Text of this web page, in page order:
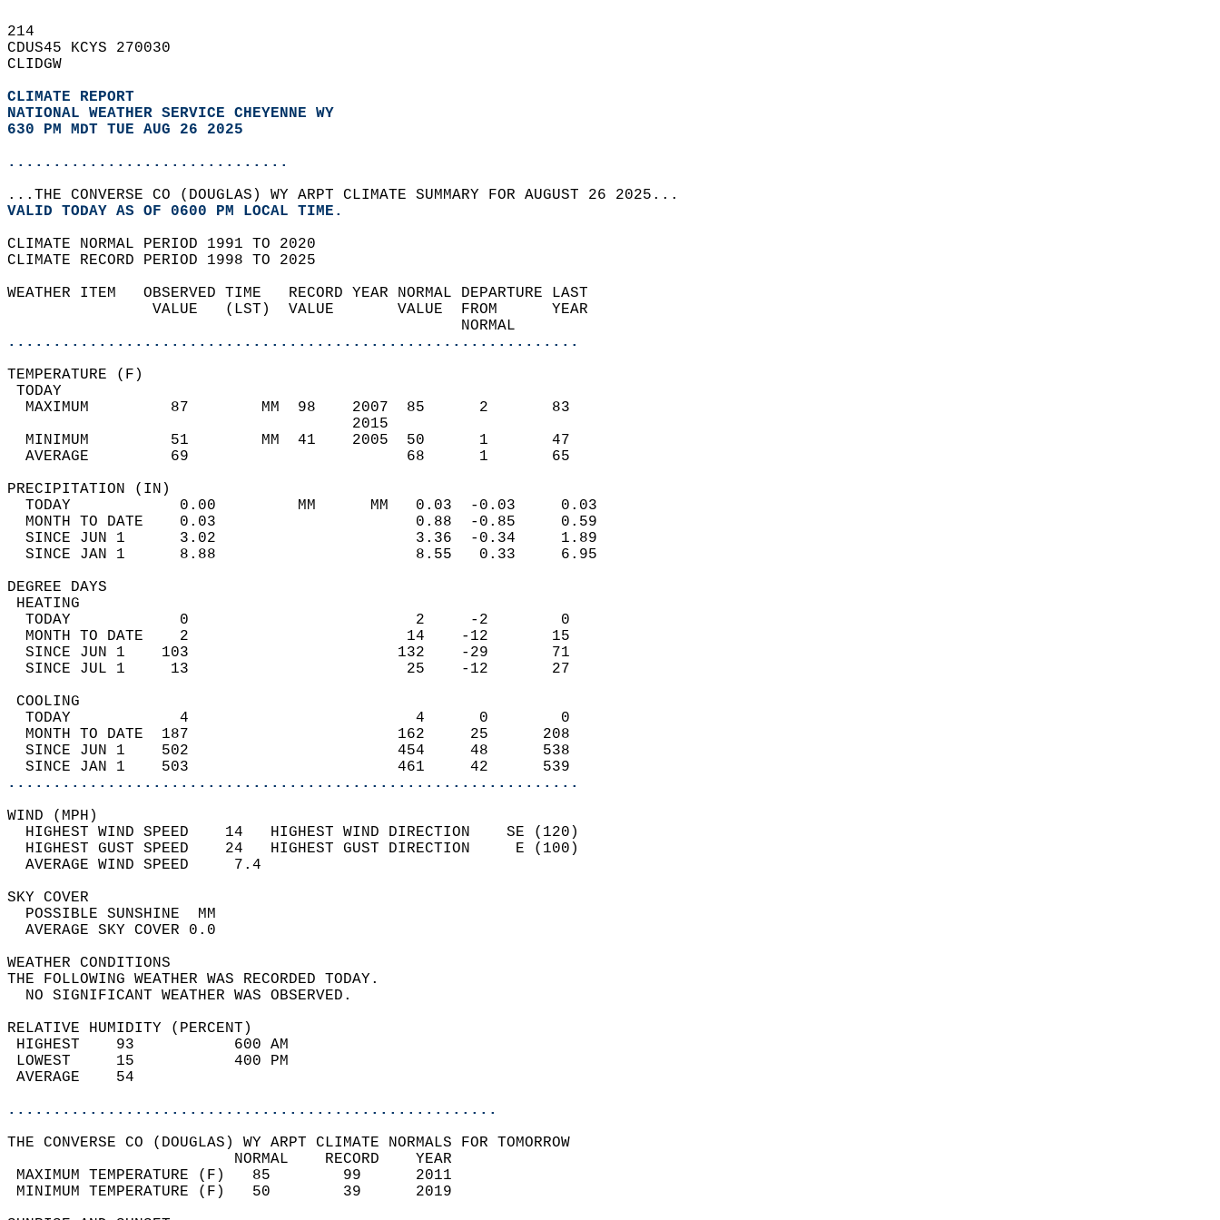
214
CDUS45 KCYS 270030
CLIDGW
CLIMATE REPORT
NATIONAL WEATHER SERVICE CHEYENNE WY
630 PM MDT TUE AUG 26 2025
...............................
...THE CONVERSE CO (DOUGLAS) WY ARPT CLIMATE SUMMARY FOR AUGUST 26 2025...
VALID TODAY AS OF 0600 PM LOCAL TIME.
CLIMATE NORMAL PERIOD 1991 TO 2020
CLIMATE RECORD PERIOD 1998 TO 2025
WEATHER ITEM   OBSERVED TIME   RECORD YEAR NORMAL DEPARTURE LAST
                VALUE   (LST)  VALUE       VALUE  FROM      YEAR
                                                  NORMAL
...............................................................
TEMPERATURE (F)
TODAY
  MAXIMUM         87        MM  98    2007  85      2       83
                                      2015
  MINIMUM         51        MM  41    2005  50      1       47
  AVERAGE         69                        68      1       65
PRECIPITATION (IN)
  TODAY            0.00         MM      MM   0.03  -0.03     0.03
  MONTH TO DATE    0.03                      0.88  -0.85     0.59
  SINCE JUN 1      3.02                      3.36  -0.34     1.89
  SINCE JAN 1      8.88                      8.55   0.33     6.95
DEGREE DAYS
HEATING
  TODAY            0                         2     -2        0
  MONTH TO DATE    2                        14    -12       15
  SINCE JUN 1    103                       132    -29       71
  SINCE JUL 1     13                        25    -12       27
COOLING
  TODAY            4                         4      0        0
  MONTH TO DATE  187                       162     25      208
  SINCE JUN 1    502                       454     48      538
  SINCE JAN 1    503                       461     42      539
...............................................................
WIND (MPH)
  HIGHEST WIND SPEED    14   HIGHEST WIND DIRECTION    SE (120)
  HIGHEST GUST SPEED    24   HIGHEST GUST DIRECTION     E (100)
  AVERAGE WIND SPEED     7.4
SKY COVER
  POSSIBLE SUNSHINE  MM
  AVERAGE SKY COVER 0.0
WEATHER CONDITIONS
THE FOLLOWING WEATHER WAS RECORDED TODAY.
  NO SIGNIFICANT WEATHER WAS OBSERVED.
RELATIVE HUMIDITY (PERCENT)
HIGHEST    93           600 AM
LOWEST     15           400 PM
AVERAGE    54
......................................................
THE CONVERSE CO (DOUGLAS) WY ARPT CLIMATE NORMALS FOR TOMORROW
                         NORMAL    RECORD    YEAR
MAXIMUM TEMPERATURE (F)   85        99      2011
MINIMUM TEMPERATURE (F)   50        39      2019